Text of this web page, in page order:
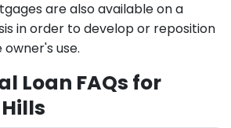
are also available on a
in order to develop or reposition
use.
Loan FAQs for